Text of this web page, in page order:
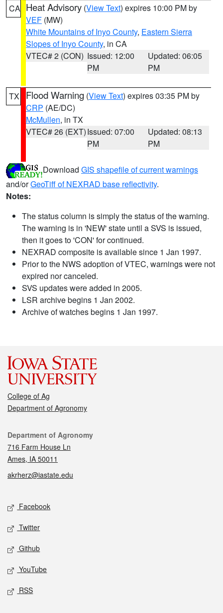
CA Heat Advisory (View Text) expires 10:00 PM by
VEF (MW)
White Mountains of Inyo County, Eastern Sierra
Slopes of Inyo County, in CA
VTEC# 2 (CON) Issued: 12:00
PM
Updated: 06:05
PM
TX Flood Warning (View Text) expires 03:35 PM by
CRP (AE/DC)
McMullen, in TX
VTEC# 26 (EXT)Issued: 07:00
PM
Updated: 08:13
PM
Download GIS shapefile of current warnings
and/orGeoTiff of NEXRAD base reflectivity.
Notes:
The status column is simply the status of the warning.
The warning is in 'NEW' state until a SVS is issued,
then it goes to 'CON' for continued.
NEXRAD composite is available since 1 Jan 1997.
Prior to the NWS adoption of VTEC, warnings were not
expired nor canceled.
SVS updates were added in 2005.
LSR archive begins 1 Jan 2002.
Archive of watches begins 1 Jan 1997.
College of Ag
Department of Agronomy
Contact
Department of Agronomy
716 Farm House Ln
Ames, IA 50011
akrherz@iastate.edu
Social media
Facebook
Twitter
Github
YouTube
RSS